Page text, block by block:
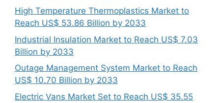
High Temperature Thermoplastics Market to
Reach US$ 53.86 Billion by 2033
Industrial Insulation Market to Reach US$ 7.03
Billion by 2033
Outage Management System Market to Reach
US$ 10.70 Billion by 2033
Electric Vans Market Set to Reach US$ 35.55